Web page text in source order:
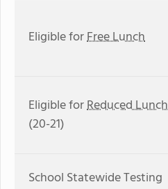
Eligible forFree Lunch
Eligible forReduced Lunch
(20-21)
School Statewide Testing